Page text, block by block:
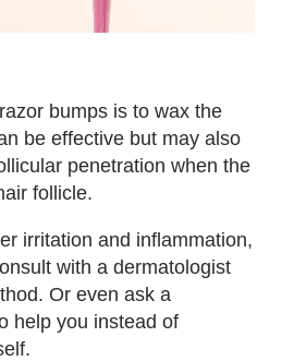
bumps is to wax the
be effective but may also
penetration when the
follicle.
irritation and inflammation,
with a dermatologist
Or even ask a
help you instead of